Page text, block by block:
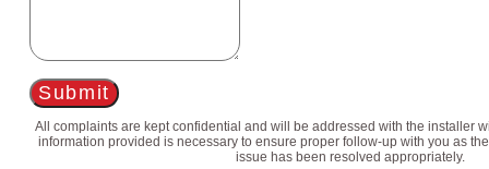
Submit
All complaints are kept confidential and will be addressed with the installer
information provided is necessary to ensure proper follow-up with you as
issue has been resolved appropriately.